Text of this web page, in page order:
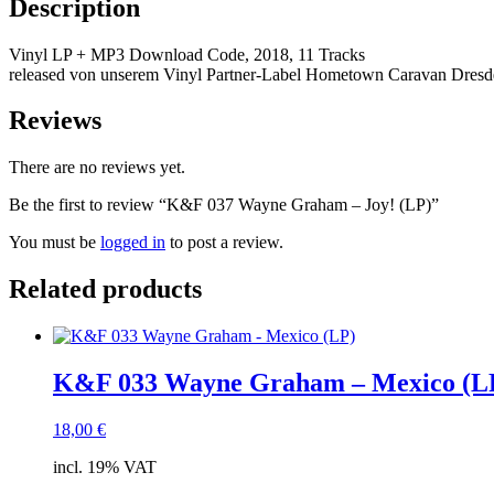
Description
Vinyl LP + MP3 Download Code, 2018, 11 Tracks
released von unserem Vinyl Partner-Label Hometown Caravan
Reviews
There are no reviews yet.
Be the first to review “K&F 037 Wayne Graham – Joy! (LP)”
You must be logged in to post a review.
Related products
K&F 033 Wayne Graham – Mexico
18,00 €
incl. 19% VAT